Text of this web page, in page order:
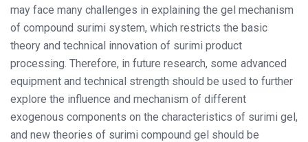
may face many challenges in explaining the gel mechanism
of compound surimi system, which restricts the basic
theory and technical innovation of surimi product
processing. Therefore, in future research, some advanced
equipment and technical strength should be used to further
explore the influence and mechanism of different
exogenous components on the characteristics of surimi gel,
and new theories of surimi compound gel should be